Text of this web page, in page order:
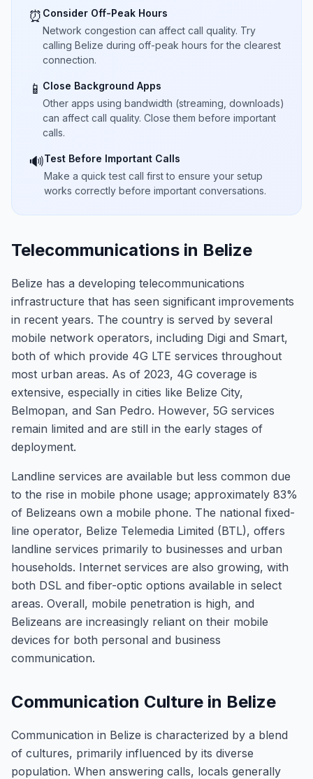
⏰ Consider Off-Peak Hours
Network congestion can affect call quality. Try
calling Belize during off-peak hours for the clearest
connection.
📱 Close Background Apps
Other apps using bandwidth (streaming, downloads)
can affect call quality. Close them before important
calls.
🔊Test Before Important Calls
Make a quick test call first to ensure your setup
works correctly before important conversations.
Telecommunications in Belize
Belize has a developing telecommunications
infrastructure that has seen significant improvements
in recent years. The country is served by several
mobile network operators, including Digi and Smart,
both of which provide 4G LTE services throughout
most urban areas. As of 2023, 4G coverage is
extensive, especially in cities like Belize City,
Belmopan, and San Pedro. However, 5G services
remain limited and are still in the early stages of
deployment.
Landline services are available but less common due
to the rise in mobile phone usage; approximately 83%
of Belizeans own a mobile phone. The national fixed-
line operator, Belize Telemedia Limited (BTL), offers
landline services primarily to businesses and urban
households. Internet services are also growing, with
both DSL and fiber-optic options available in select
areas. Overall, mobile penetration is high, and
Belizeans are increasingly reliant on their mobile
devices for both personal and business
communication.
Communication Culture in Belize
Communication in Belize is characterized by a blend
of cultures, primarily influenced by its diverse
population. When answering calls, locals generally